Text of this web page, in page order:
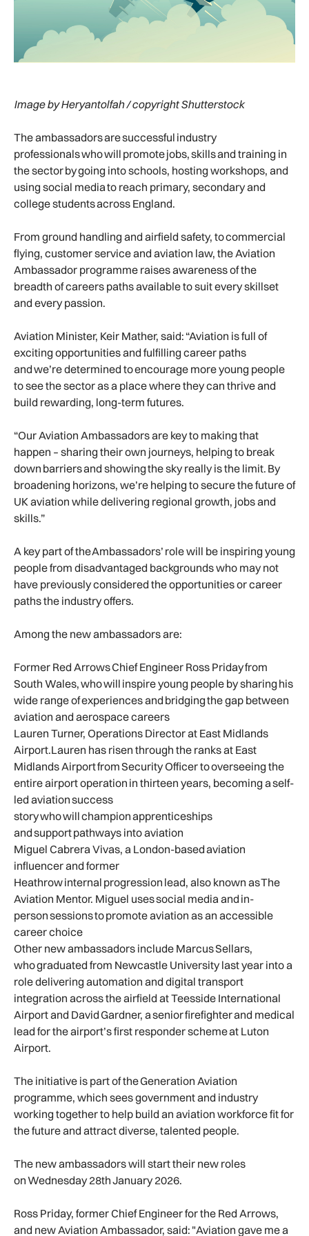
Image by Heryantolfah / copyright Shutterstock
The ambassadors are successful industry
professionals who will promote jobs, skills and training in
the sector by going into schools, hosting workshops, and
using social media to reach primary, secondary and
college students across England.
From ground handling and airfield safety, to commercial
flying, customer service and aviation law, the Aviation
Ambassador programme raises awareness of the
breadth of careers paths available to suit every skillset
and every passion.
Aviation Minister, Keir Mather, said: “Aviation is full of
exciting opportunities and fulfilling career paths
and we’re determined to encourage more young people
to see the sector as a place where they can thrive and
build rewarding, long-term futures.
“Our Aviation Ambassadors are key to making that
happen – sharing their own journeys, helping to break
down barriers and showing the sky really is the limit. By
broadening horizons, we’re helping to secure the future of
UK aviation while delivering regional growth, jobs and
skills.”
A key part of the Ambassadors’ role will be inspiring young
people from disadvantaged backgrounds who may not
have previously considered the opportunities or career
paths the industry offers.
Among the new ambassadors are:
Former Red Arrows Chief Engineer Ross Priday from
South Wales, who will inspire young people by sharing his
wide range of experiences and bridging the gap between
aviation and aerospace careers
Lauren Turner, Operations Director at East Midlands
Airport.Lauren has risen through the ranks at East
Midlands Airport from Security Officer to overseeing the
entire airport operation in thirteen years, becoming a self-
led aviation success
story who will champion apprenticeships
and support pathways into aviation
Miguel Cabrera Vivas, a London-based aviation
influencer and former
Heathrow internal progression lead, also known as The
Aviation Mentor. Miguel uses social media and in-
person sessions to promote aviation as an accessible
career choice
Other new ambassadors include Marcus Sellars,
who graduated from Newcastle University last year into a
role delivering automation and digital transport
integration across the airfield at Teesside International
Airport and David Gardner, a senior firefighter and medical
lead for the airport’s first responder scheme at Luton
Airport.
The initiative is part of the Generation Aviation
programme, which sees government and industry
working together to help build an aviation workforce fit for
the future and attract diverse, talented people.
The new ambassadors will start their new roles
on Wednesday 28th January 2026.
Ross Priday, former Chief Engineer for the Red Arrows,
and new Aviation Ambassador, said: "Aviation gave me a